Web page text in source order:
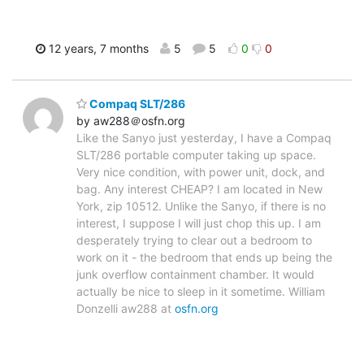
12 years, 7 months 5 5 0 0
Compaq SLT/286
by aw288＠osfn.org
Like the Sanyo just yesterday, I have a Compaq
SLT/286 portable computer taking up space.
Very nice condition, with power unit, dock, and
bag. Any interest CHEAP? I am located in New
York, zip 10512. Unlike the Sanyo, if there is no
interest, I suppose I will just chop this up. I am
desperately trying to clear out a bedroom to
work on it - the bedroom that ends up being the
junk overflow containment chamber. It would
actually be nice to sleep in it sometime. William
Donzelli aw288 at osfn.org